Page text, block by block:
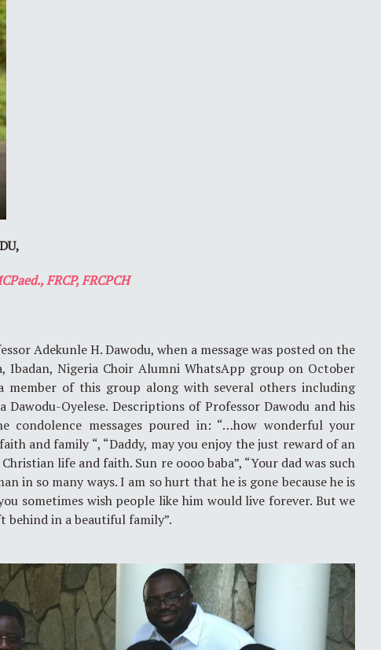
FRCP, FRCPCH
Adekunle H. Dawodu, when a message was posted on the
Ibadan, Nigeria Choir Alumni WhatsApp group on October
member of this group along with several others including
Dawodu-Oyelese. Descriptions of Professor Dawodu and his
condolence messages poured in: “…how wonderful your
and family “, “Daddy, may you enjoy the just reward of an
life and faith. Sun re oooo baba”, “Your dad was such
in so many ways. I am so hurt that he is gone because he is
sometimes wish people like him would live forever. But we
behind in a beautiful family”.